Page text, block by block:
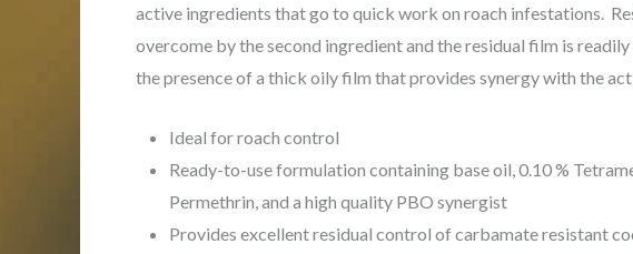
active ingredients that go to quick work on roach infestations.
overcome by the second ingredient and the residual film is
the presence of a thick oily film that provides synergy with the
Ideal for roach control
Ready-to-use formulation containing base oil, 0.10 %
Permethrin, and a high quality PBO synergist
Provides excellent residual control of carbamate resistant